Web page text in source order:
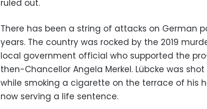
ruled out.
There has been a string of attacks on German
years. The country was rocked by the 2019
local government official who supported the
then-Chancellor Angela Merkel. Lübcke was
while smoking a cigarette on the terrace of his
now serving a life sentence.